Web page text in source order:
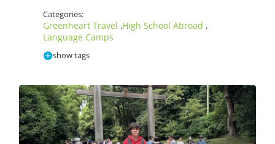
Categories:
Greenheart Travel ,High School Abroad ,
Language Camps
show tags